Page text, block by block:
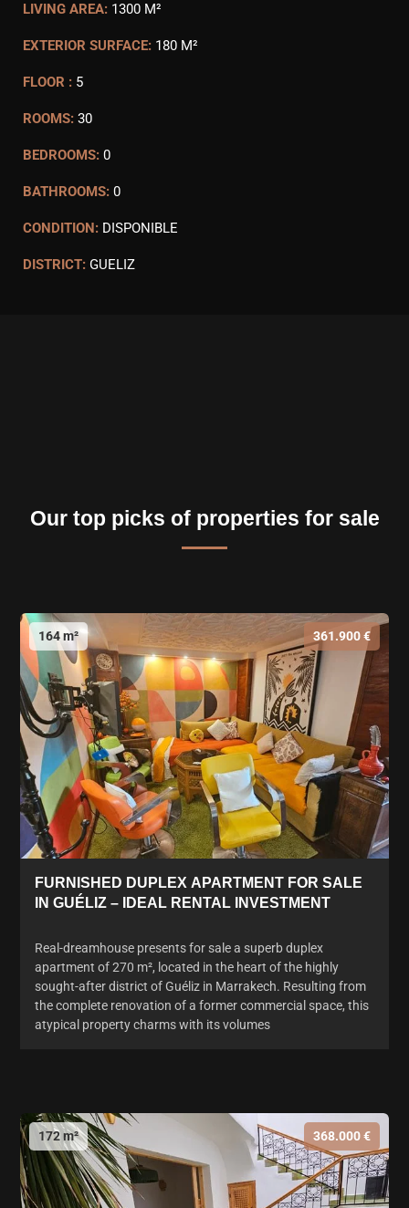
LIVING AREA: 1300 M²
EXTERIOR SURFACE: 180 M²
FLOOR : 5
ROOMS: 30
BEDROOMS: 0
BATHROOMS: 0
CONDITION: DISPONIBLE
DISTRICT: GUELIZ
Our top picks of properties for sale
164 m² 361.900 €
FURNISHED DUPLEX APARTMENT FOR SALE
IN GUÉLIZ – IDEAL RENTAL INVESTMENT
Real-dreamhouse presents for sale a superb duplex
apartment of 270 m², located in the heart of the highly
sought-after district of Guéliz in Marrakech. Resulting from
the complete renovation of a former commercial space, this
atypical property charms with its volumes
172 m² 368.000 €